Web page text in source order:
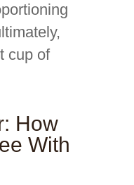
cup of
How
With